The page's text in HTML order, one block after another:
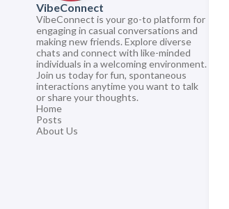
VibeConnect
VibeConnect is your go-to platform for
engaging in casual conversations and
making new friends. Explore diverse
chats and connect with like-minded
individuals in a welcoming environment.
Join us today for fun, spontaneous
interactions anytime you want to talk
or share your thoughts.
Home
Posts
About Us